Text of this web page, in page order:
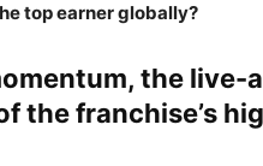
top earner globally?
the live-
the franchise’s